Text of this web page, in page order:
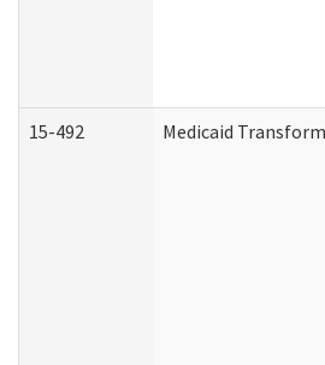
15-492 Medicaid